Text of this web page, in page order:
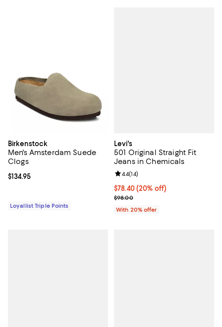
Birkenstock
Men's Amsterdam Suede
Clogs
Current price $134.95; ;
$134.95
Loyallist Triple Points
Levi's
501 Original Straight Fit
Jeans in Chemicals
Current price $78.40; 20% off;
$78.40(20% off)
; Previous price $98.00;
$98.00
Review rating: 4.4 out of 5; 14
4.4(14)
With 20% offer